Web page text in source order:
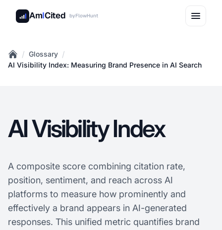
AmICited byFlowHunt
Home
/ Glossary /
AI Visibility Index: Measuring Brand Presence in AI Search
AI Visibility Index
A composite score combining citation rate,
position, sentiment, and reach across AI
platforms to measure how prominently and
effectively a brand appears in AI-generated
responses. This unified metric quantifies brand